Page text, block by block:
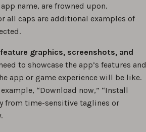
name, are frowned upon.
all caps are additional examples of
graphics, screenshots, and
to showcase the app’s features and
app or game experience will be like.
“Download now,” “Install
from time-sensitive taglines or